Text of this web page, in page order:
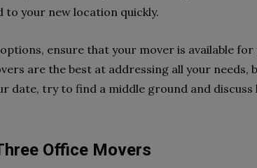
to your new location quickly.
ensure that your mover is available
are the best at addressing all your needs,
date, try to find a middle ground and discuss
Office Movers